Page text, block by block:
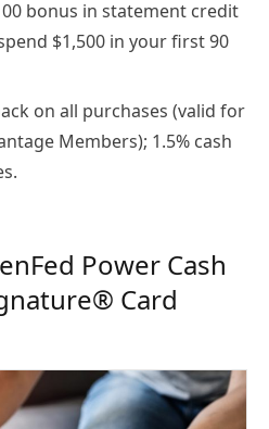
bonus in statement credit
$1,500 in your first 90
on all purchases (valid for
Members); 1.5% cash
Power Cash
Card